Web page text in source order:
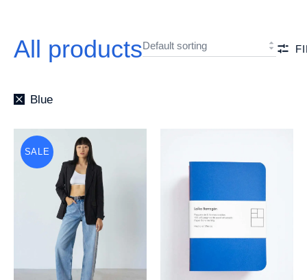
All products
Blue
SALE